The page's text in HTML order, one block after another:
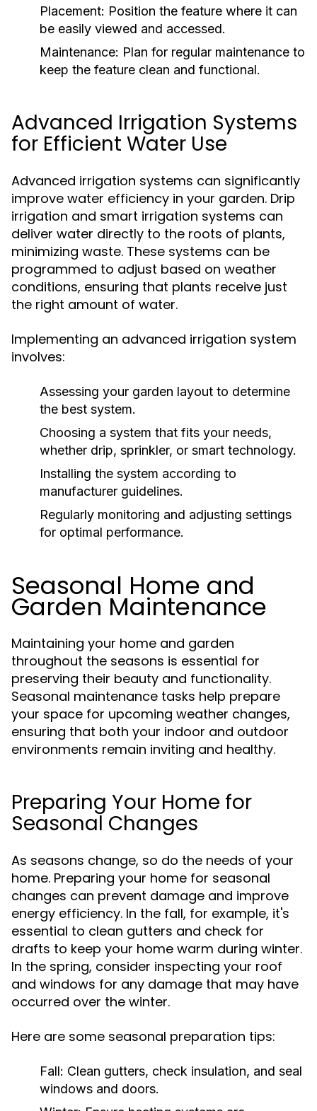
Placement: Position the feature where it can
be easily viewed and accessed.
Maintenance: Plan for regular maintenance to
keep the feature clean and functional.
Advanced Irrigation Systems
for Efficient Water Use
Advanced irrigation systems can significantly
improve water efficiency in your garden. Drip
irrigation and smart irrigation systems can
deliver water directly to the roots of plants,
minimizing waste. These systems can be
programmed to adjust based on weather
conditions, ensuring that plants receive just
the right amount of water.
Implementing an advanced irrigation system
involves:
Assessing your garden layout to determine
the best system.
Choosing a system that fits your needs,
whether drip, sprinkler, or smart technology.
Installing the system according to
manufacturer guidelines.
Regularly monitoring and adjusting settings
for optimal performance.
Seasonal Home and
Garden Maintenance
Maintaining your home and garden
throughout the seasons is essential for
preserving their beauty and functionality.
Seasonal maintenance tasks help prepare
your space for upcoming weather changes,
ensuring that both your indoor and outdoor
environments remain inviting and healthy.
Preparing Your Home for
Seasonal Changes
As seasons change, so do the needs of your
home. Preparing your home for seasonal
changes can prevent damage and improve
energy efficiency. In the fall, for example, it's
essential to clean gutters and check for
drafts to keep your home warm during winter.
In the spring, consider inspecting your roof
and windows for any damage that may have
occurred over the winter.
Here are some seasonal preparation tips:
Fall: Clean gutters, check insulation, and seal
windows and doors.